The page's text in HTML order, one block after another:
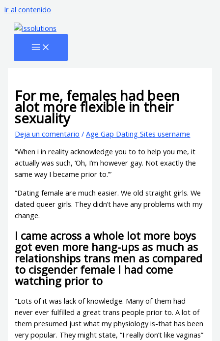
Ir al contenido
For me, females had been
alot more flexible in their
sexuality
Deja un comentario /Age Gap Dating Sites username
“When i in reality acknowledge you to to help you me, it
actually was such, ‘Oh, I’m however gay. Not exactly the
same way I became prior to.’”
“Dating female are much easier. We old straight girls. We
dated queer girls. They didn’t have any problems with my
change.
I came across a whole lot more boys
got even more hang-ups as much as
relationships trans men as compared
to cisgender female I had come
watching prior to
“Lots of it was lack of knowledge. Many of them had
never ever fulfilled a great trans people prior to. A lot of
them presumed just what my physiology is-that has been
very popular. They might state, “I really don’t like vaginas”